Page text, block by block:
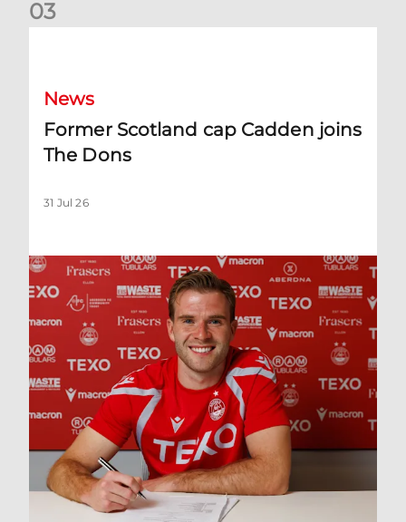
03
News
Former Scotland cap Cadden joins
The Dons
31 Jul 26